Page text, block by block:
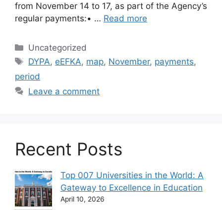
from November 14 to 17, as part of the Agency’s
regular payments:• … Read more
Categories
Uncategorized
Tags
DYPA, eEFKA, map, November, payments,
period
Leave a comment
Recent Posts
Top 007 Universities in the World: A
Gateway to Excellence in Education
April 10, 2026